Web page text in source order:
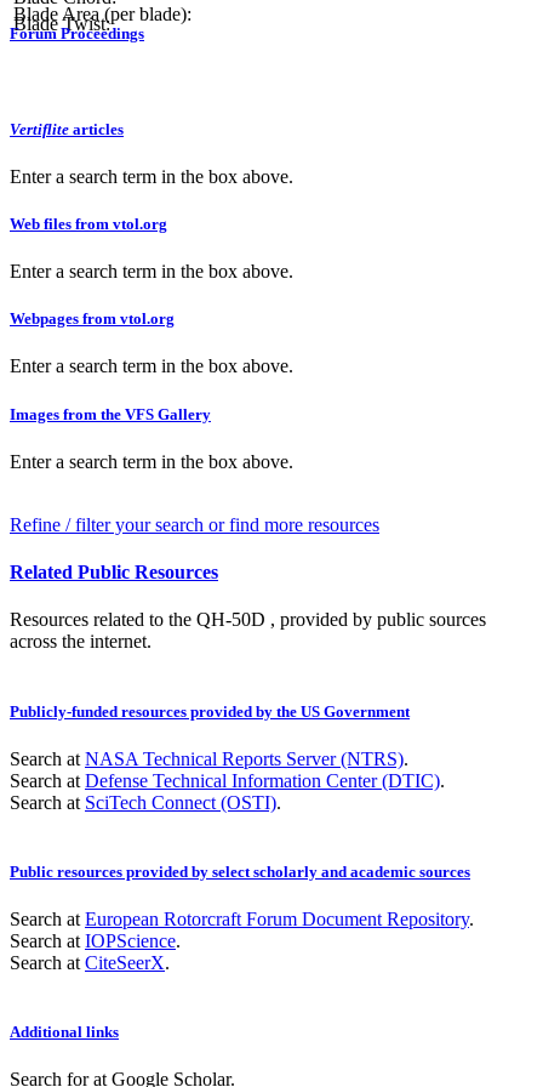
Blade Twist:
Blade Area (per blade):
Forum Proceedings
Vertiflite articles
Enter a search term in the box above.
Web files from vtol.org
Enter a search term in the box above.
Webpages from vtol.org
Enter a search term in the box above.
Images from the VFS Gallery
Enter a search term in the box above.
Refine / filter your search or find more resources
Related Public Resources
Resources related to the QH-50D , provided by public sources
across the internet.
Publicly-funded resources provided by the US Government
Search at NASA Technical Reports Server (NTRS).
Search at Defense Technical Information Center (DTIC).
Search at SciTech Connect (OSTI).
Public resources provided by select scholarly and academic sources
Search at European Rotorcraft Forum Document Repository.
Search at IOPScience.
Search at CiteSeerX.
Additional links
Search forat Google Scholar.